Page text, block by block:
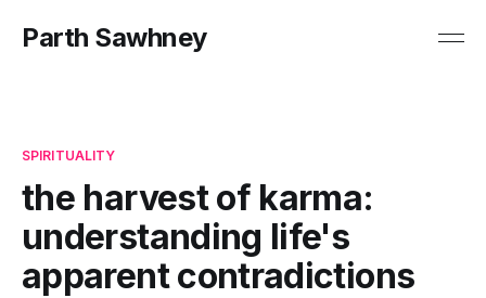
Parth Sawhney
SPIRITUALITY
the harvest of karma:
understanding life's
apparent contradictions